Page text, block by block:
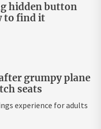
hidden button
to find it
grumpy plane
seats
experience for adults